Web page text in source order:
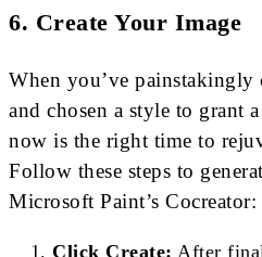
6. Create Your Image
When you’ve painstakingly
and chosen a style to grant
now is the right time to
Follow these steps to
Microsoft Paint’s Cocreator:
Click Create: After